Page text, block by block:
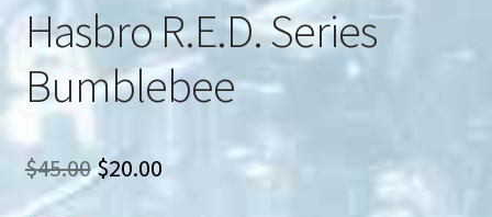
Hasbro R.E.D. Series
Bumblebee
$45.00Original
$20.00Current